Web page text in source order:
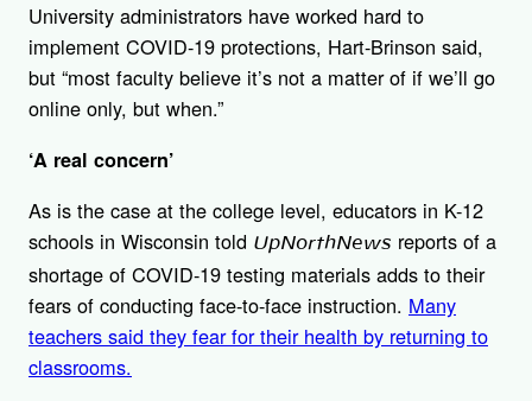
University administrators have worked hard to
implement COVID-19 protections, Hart-Brinson said,
but “most faculty believe it’s not a matter of if we’ll go
online only, but when.”
‘A real concern’
As is the case at the college level, educators in K-12
schools in Wisconsin told UpNorthNews reports of a
shortage of COVID-19 testing materials adds to their
fears of conducting face-to-face instruction. Many
teachers said they fear for their health by returning to
classrooms.